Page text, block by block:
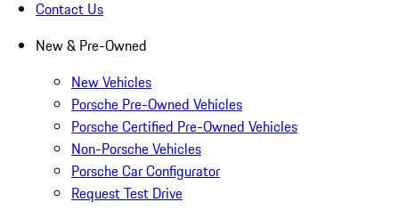
Contact Us
New & Pre-Owned
New Vehicles
Porsche Pre-Owned Vehicles
Porsche Certified Pre-Owned Vehicles
Non-Porsche Vehicles
Porsche Car Configurator
Request Test Drive